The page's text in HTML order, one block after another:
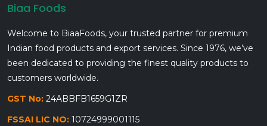
Biaa Foods
Welcome to BiaaFoods, your trusted partner for premium
Indian food products and export services. Since 1976, we’ve
been dedicated to providing the finest quality products to
customers worldwide.
GST No: 24ABBFB1659G1ZR
FSSAI LIC NO: 10724999001115